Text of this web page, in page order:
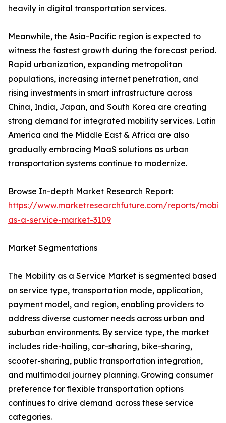
heavily in digital transportation services.
Meanwhile, the Asia-Pacific region is expected to
witness the fastest growth during the forecast period.
Rapid urbanization, expanding metropolitan
populations, increasing internet penetration, and
rising investments in smart infrastructure across
China, India, Japan, and South Korea are creating
strong demand for integrated mobility services. Latin
America and the Middle East & Africa are also
gradually embracing MaaS solutions as urban
transportation systems continue to modernize.
Browse In-depth Market Research Report:
https://www.marketresearchfuture.com/reports/
as-a-service-market-3109
Market Segmentations
The Mobility as a Service Market is segmented based
on service type, transportation mode, application,
payment model, and region, enabling providers to
address diverse customer needs across urban and
suburban environments. By service type, the market
includes ride-hailing, car-sharing, bike-sharing,
scooter-sharing, public transportation integration,
and multimodal journey planning. Growing consumer
preference for flexible transportation options
continues to drive demand across these service
categories.